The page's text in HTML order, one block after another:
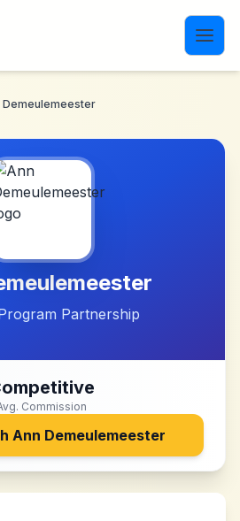
Demeulemeester
Partnership
Commission
Ann Demeulemeester